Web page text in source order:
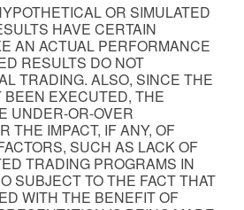
OR SIMULATED
HAVE CERTAIN
AN ACTUAL PERFORMANCE
RESULTS DO NOT
TRADING. ALSO, SINCE THE
EXECUTED, THE
UNDER-OR-OVER
THE IMPACT, IF ANY, OF
SUCH AS LACK OF
TRADING PROGRAMS IN
SUBJECT TO THE FACT THAT
WITH THE BENEFIT OF